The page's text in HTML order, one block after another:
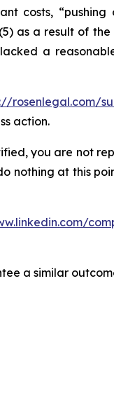
costs,
as a result of
a
rosenlegal.com/
action.
you are not
nothing at this
a similar